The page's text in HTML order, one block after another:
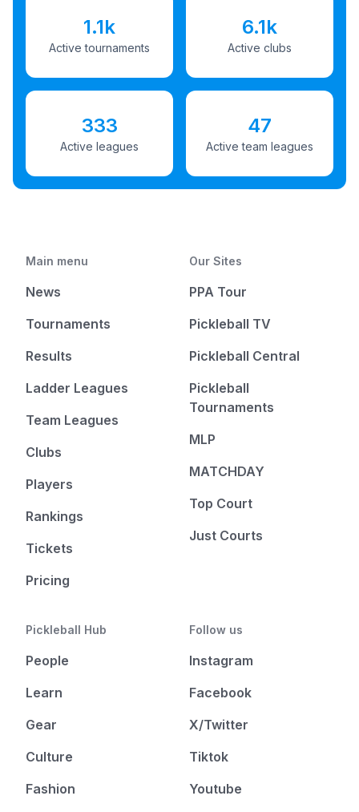
1.1k
Active tournaments
6.1k
Active clubs
333
Active leagues
47
Active team leagues
Main menu
News
Tournaments
Results
Ladder Leagues
Team Leagues
Clubs
Players
Rankings
Tickets
Pricing
Our Sites
PPA Tour
Pickleball TV
Pickleball Central
Pickleball
Tournaments
MLP
MATCHDAY
Top Court
Just Courts
Pickleball Hub
People
Learn
Gear
Culture
Fashion
Follow us
Instagram
Facebook
X/Twitter
Tiktok
Youtube